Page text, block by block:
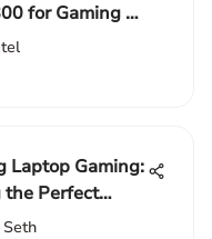
for Gaming &
Laptop Gaming:
the Perfect